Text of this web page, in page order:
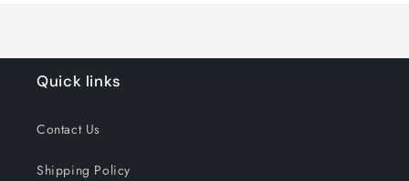
Quick links
Contact Us
Shipping Policy